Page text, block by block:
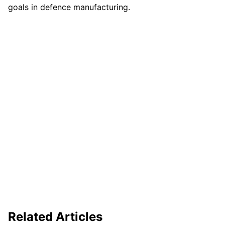
goals in defence manufacturing.
Related Articles